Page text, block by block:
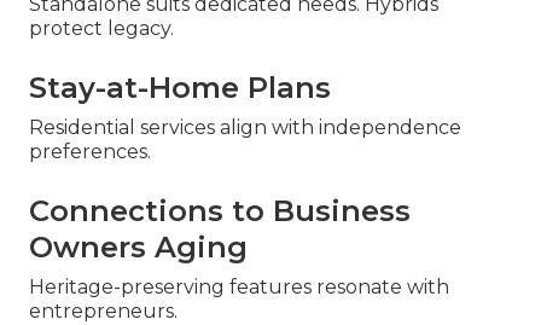
protect legacy.
Stay-at-Home Plans
Residential services align with independence
preferences.
Connections to Business
Owners Aging
Heritage-preserving features resonate with
entrepreneurs.